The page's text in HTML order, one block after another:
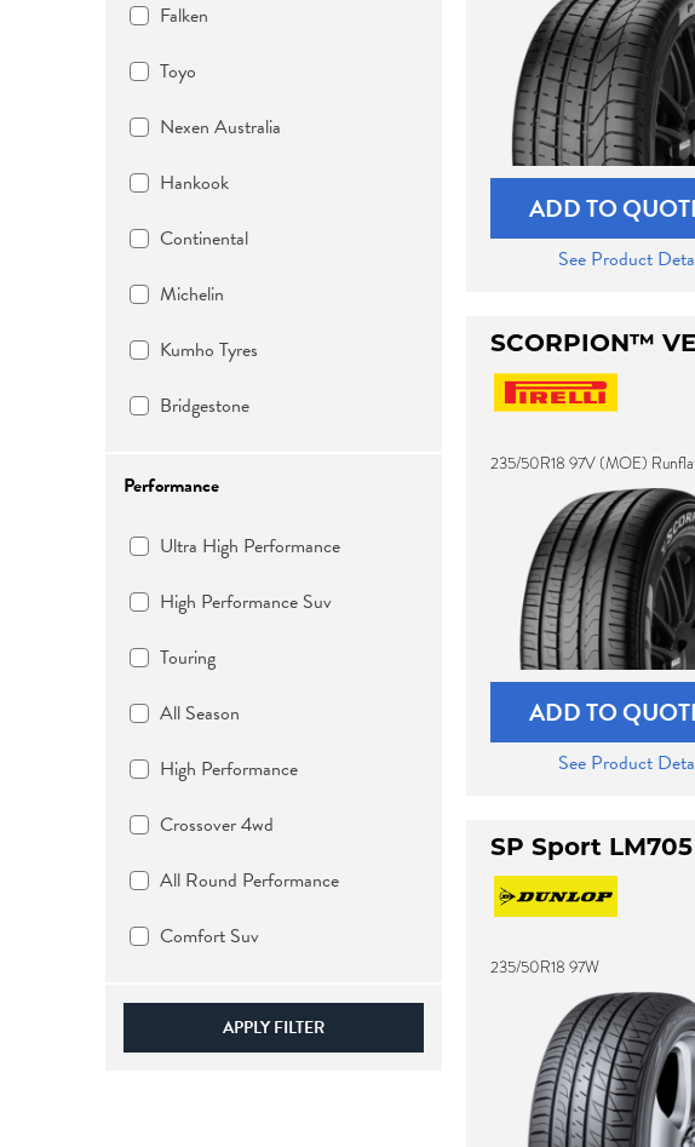
Falken
Toyo
Nexen Australia
Hankook
Continental
Michelin
Kumho Tyres
Bridgestone
Performance
Ultra High Performance
High Performance Suv
Touring
All Season
High Performance
Crossover 4wd
All Round Performance
Comfort Suv
APPLY FILTER
ADD TO
See Product
SCORPION™
235/50R18 97V (MOE)
ADD TO
See Product
SP Sport LM705
235/50R18 97W